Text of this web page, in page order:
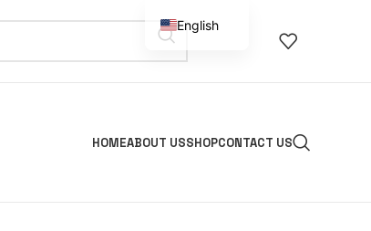
HOMEABOUT USSHOPCONTACT US
English
Spanish